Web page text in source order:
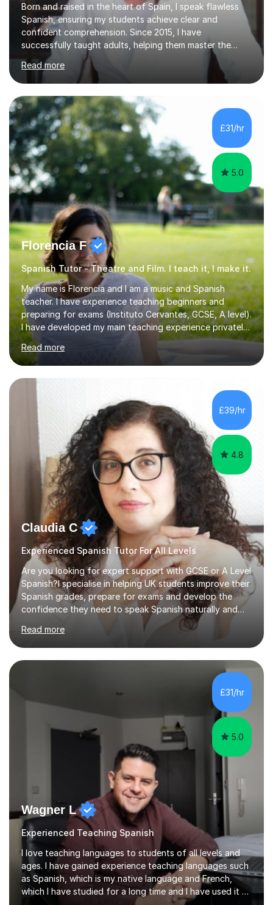
Born and raised in the heart of Spain, I speak flawless
Spanish, ensuring my students achieve clear and
confident comprehension. Since 2015, I have
successfully taught adults, helping them master the
language, and guided older teenagers to excel in their
exams.I don’t just teach textbook Spanish—I bring the
language to life by incorporating real-world expressions,
slang, and everyday colloquialisms. My lessons provide
the essential tools to understand native speakers
effortlessly and be truly understood in any situation.-
Spanish for beginners/survival - Advance Spanish - A-
levels (AQA, Edexcel,)- GCS...
Read more
£31/hr
5.0
Florencia F
Spanish Tutor - Theatre and Film. I teach it, I make it.
My name is Florencia and I am a music and Spanish
teacher. I have experience teaching beginners and
preparing for exams (Instituto Cervantes, GCSE, A level).
I have developed my main teaching experience privately,
in High School and in several artistic workshops and
projects for children. I am enthusiastic, patient and I like
trying out different methods, from more traditional to
more creative ones, according to the students
personality, necessities and objectives.Spanish is my
native language and I started studying a Bachelor in
Spanish Literature and Music. I finished the Bachelor in
Music Composition...
Read more
£39/hr
4.8
Claudia C
Experienced Spanish Tutor For All Levels
Are you looking for expert support with GCSE or A Level
Spanish?I specialise in helping UK students improve their
Spanish grades, prepare for exams and develop the
confidence they need to speak Spanish naturally and
accurately.With over 20 years of teaching experience, I
am a qualified Spanish educator who has taught
students in schools and educational settings across the
UK, Spain and Argentina. I hold a Degree in Primary
Education and a Master's Degree in Education, giving
me a strong understanding of effective teaching
methods and student progress.My lessons are
particularly focused on GCSE...
Read more
£31/hr
5.0
Wagner L
Experienced Teaching Spanish
I love teaching languages to students of all levels and
ages. I have gained experience teaching languages such
as Spanish, which is my native language and French,
which I have studied for a long time and I have used it at